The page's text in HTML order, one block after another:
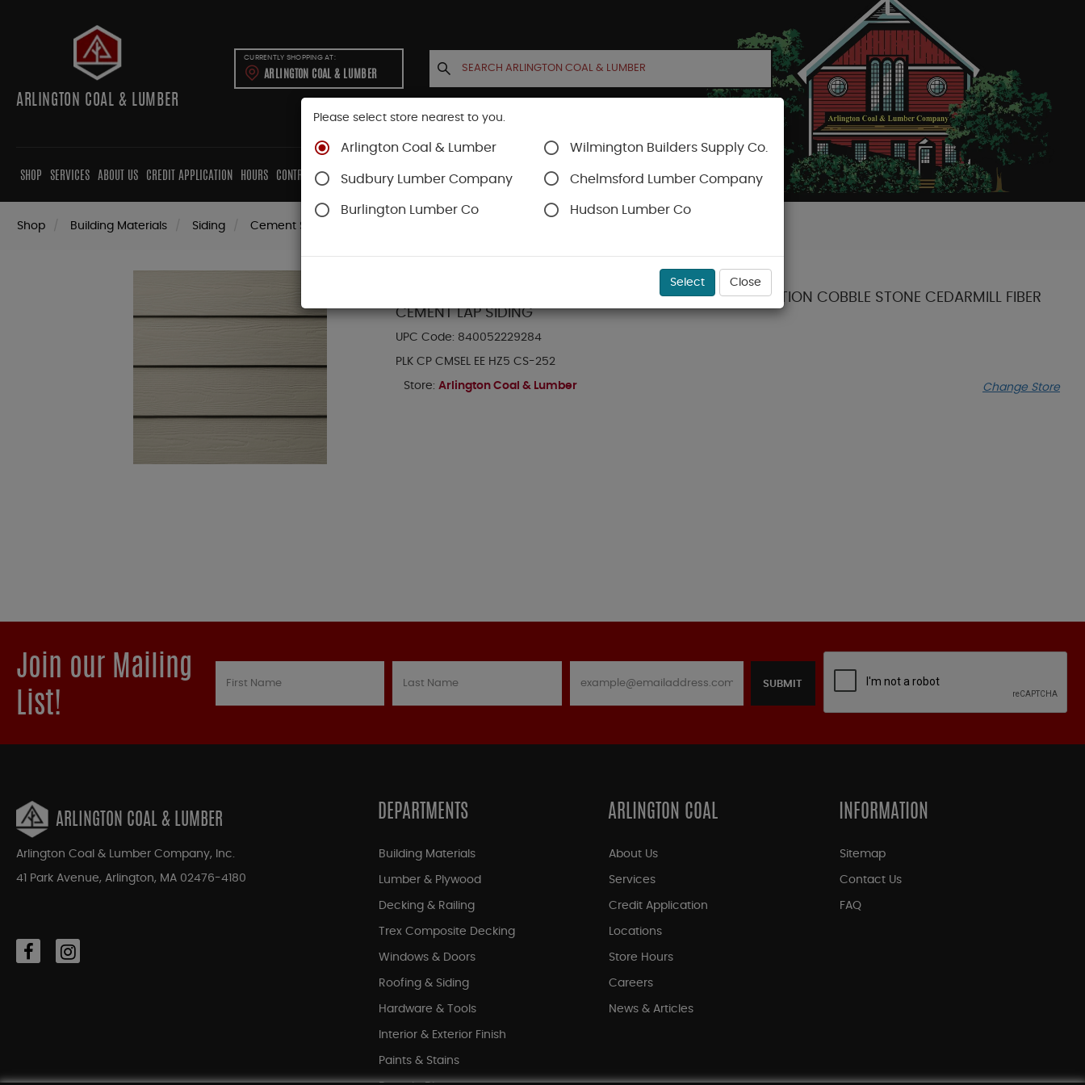
ARLINGTON COAL & LUMBER
CURRENTLY SHOPPING AT:
ARLINGTON COAL & LUMBER
SHOP SERVICES ABOUT US CREDIT APPLICATION HOURS CONTRACTORS CABINETS CONTACT US ACCOUNT CART
Shop Building Materials Siding Cement Siding
HARDIE PLANK HZ5 7.25 IN. X 144 IN. STATEMENT COLLECTION COBBLE STONE CEDARMILL FIBER
CEMENT LAP SIDING
UPC Code: 840052229284
PLK CP CMSEL EE HZ5 CS-252
Store: Arlington Coal & Lumber Change Store
Join our Mailing
List!
SUBMIT
ARLINGTON COAL & LUMBER
Arlington Coal & Lumber Company, Inc.
41 Park Avenue, Arlington, MA 02476-4180
DEPARTMENTS
Building Materials
Lumber & Plywood
Decking & Railing
Trex Composite Decking
Windows & Doors
Roofing & Siding
Hardware & Tools
Interior & Exterior Finish
Paints & Stains
ARLINGTON COAL
About Us
Services
Credit Application
Locations
Store Hours
Careers
News & Articles
INFORMATION
Sitemap
Contact Us
FAQ
Please select store nearest to you.
Arlington Coal & Lumber Wilmington Builders Supply Co.
Sudbury Lumber Company Chelmsford Lumber Company
Burlington Lumber Co Hudson Lumber Co
Select Close